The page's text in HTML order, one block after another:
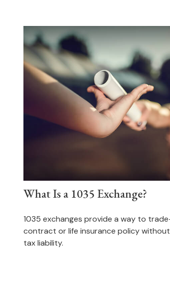
What Is a 1035 Exchange?
1035 exchanges provide a way to
contract or life insurance policy
tax liability.